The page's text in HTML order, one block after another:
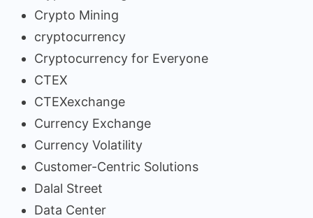
Crypto Mining
cryptocurrency
Cryptocurrency for Everyone
CTEX
CTEXexchange
Currency Exchange
Currency Volatility
Customer-Centric Solutions
Dalal Street
Data Center